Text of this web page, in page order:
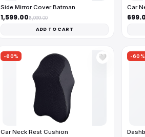
Side Mirror Cover Batman
₹1,599.00₹2,999.00
ADD TO CART
Car
-60% 🤍
Car Neck Rest Cushion
-60%